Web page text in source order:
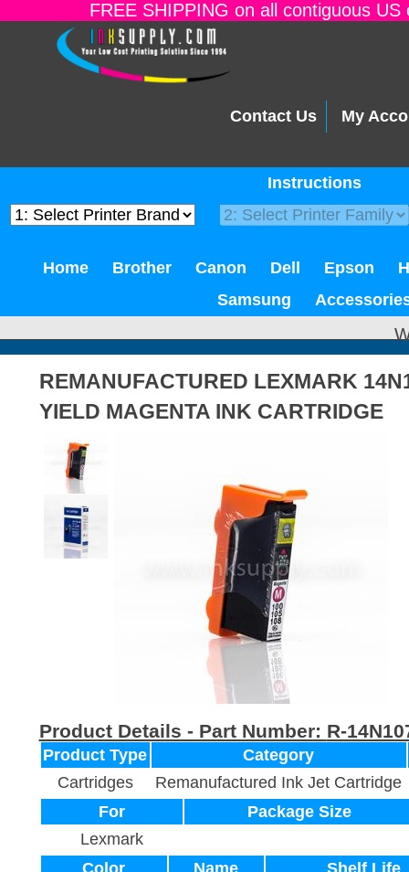
FREE SHIPPING on all contiguous
Contact Us My
Instructions
Home Brother Canon Dell Epson
Samsung
REMANUFACTURED LEXMARK
YIELD MAGENTA INK CARTRIDGE
Product Details - Part Number: R-
Product Type
Category
Cartridges
Remanufactured Ink Jet Cartridge
For
Package Size
Lexmark
Color
Name
Shelf Life